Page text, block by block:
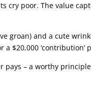
cry poor. The value
groan) and a cute
‘contribution’
– a worthy